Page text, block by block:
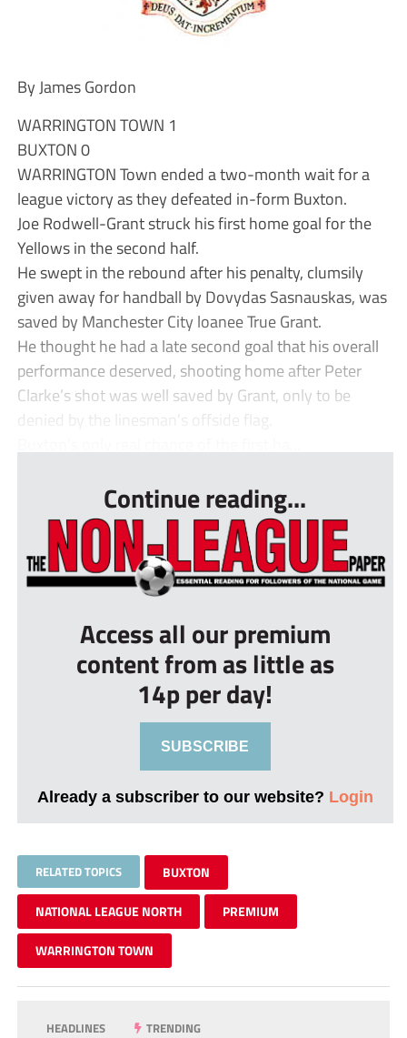
By James Gordon
WARRINGTON TOWN 1
BUXTON 0
WARRINGTON Town ended a two-month wait for a
league victory as they defeated in-form Buxton.
Joe Rodwell-Grant struck his first home goal for the
Yellows in the second half.
He swept in the rebound after his penalty, clumsily
given away for handball by Dovydas Sasnauskas, was
saved by Manchester City loanee True Grant.
He thought he had a late second goal that his overall
performance deserved, shooting home after Peter
Clarke’s shot was well saved by Grant, only to be
denied by the linesman’s offside flag.
Continue reading...
Access all our premium
content from as little as
14p per day!
SUBSCRIBE
Already a subscriber to our website? Login
RELATED TOPICS BUXTON
NATIONAL LEAGUE NORTH PREMIUM
WARRINGTON TOWN
HEADLINES TRENDING